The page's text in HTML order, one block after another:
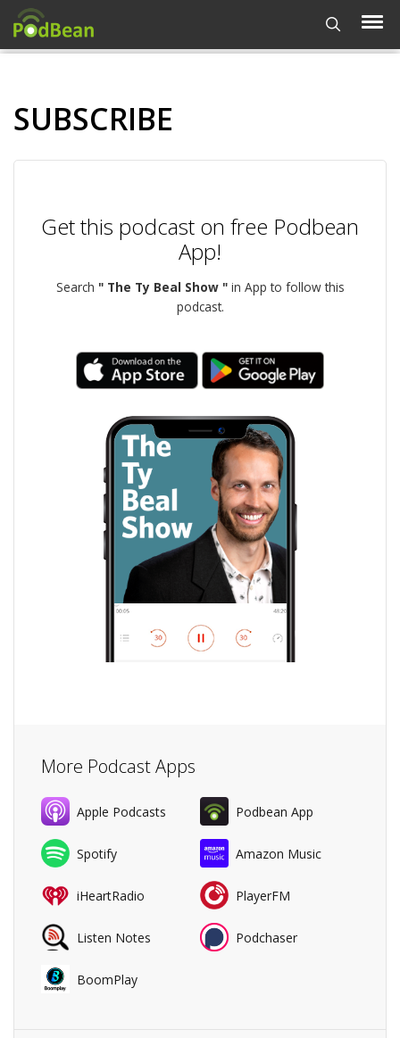
SUBSCRIBE
Get this podcast on free Podbean
App!
Search " The Ty Beal Show "in App to follow this
podcast.
More Podcast Apps
Apple Podcasts Podbean App
Spotify Amazon Music
iHeartRadio PlayerFM
Listen Notes Podchaser
BoomPlay